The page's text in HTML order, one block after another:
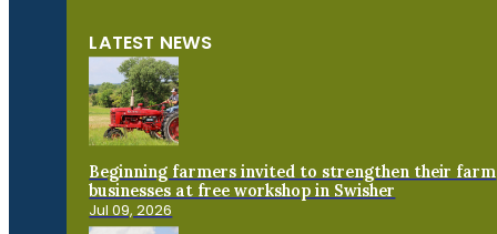
LATEST NEWS
Beginning farmers invited to strengthen their farm
businesses at free workshop in Swisher
Jul 09, 2026